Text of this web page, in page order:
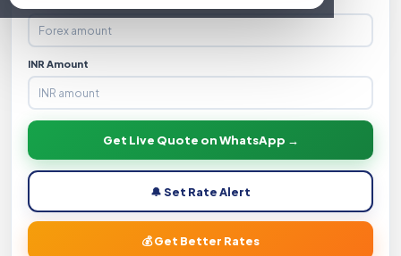
INR Amount
Get Live Quote on WhatsApp →
🔔 Set Rate Alert
💰 Get Better Rates